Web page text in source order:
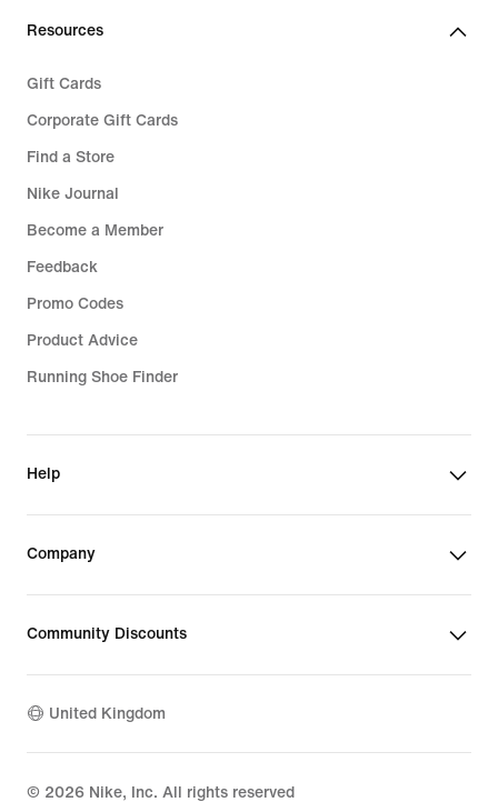
Resources
Gift Cards
Corporate Gift Cards
Find a Store
Nike Journal
Become a Member
Feedback
Promo Codes
Product Advice
Running Shoe Finder
Help
Company
Community Discounts
United Kingdom
© 2026 Nike, Inc. All rights reserved